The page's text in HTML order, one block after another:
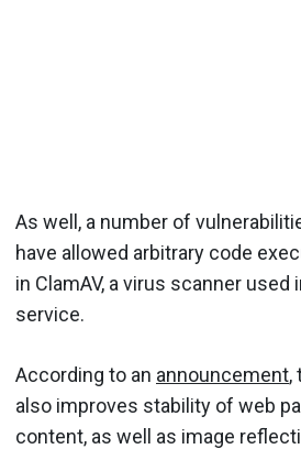
As well, a number of
have allowed arbitrary code
in ClamAV, a virus scanner used
service.
According to an announcement,
also improves stability of web
content, as well as image